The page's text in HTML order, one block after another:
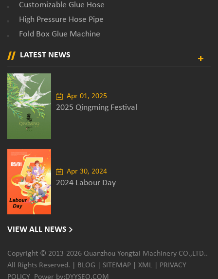
Customizable Glue Hose
High Pressure Hose Pipe
Fold Box Glue Machine
LATEST NEWS
Apr 01, 2025
2025 Qingming Festival
Apr 30, 2024
2024 Labour Day
VIEW ALL NEWS
Copyright © 2013-2026 Quanzhou Yongtai Machinery CO.,LTD..
All Rights Reserved. | BLOG SITEMAP XML
PRIVACY
POLICY
Power by:DYYSEO.COM